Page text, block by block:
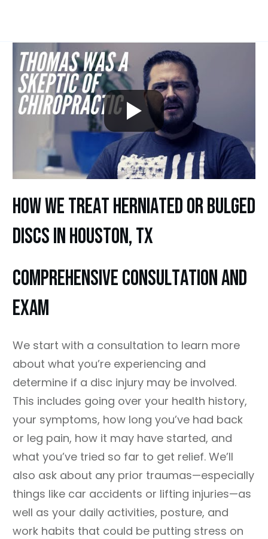
how we treat herniated or bulged
discs in houston, tx
COMPREHENSIVE CONSULTATION AND
EXAM
We start with a consultation to learn more
about what you’re experiencing and
determine if a disc injury may be involved.
This includes going over your health history,
your symptoms, how long you’ve had back
or leg pain, how it may have started, and
what you’ve tried so far to get relief. We’ll
also ask about any prior traumas—especially
things like car accidents or lifting injuries—as
well as your daily activities, posture, and
work habits that could be putting stress on